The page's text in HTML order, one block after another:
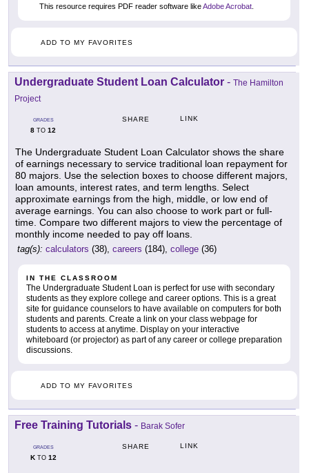
This resource requires PDF reader software likeAdobe Acrobat
ADD TO MY FAVORITES
Undergraduate Student Loan Calculator - The Hamilton
Project
GRADES
8 TO 12
SHARE LINK
The Undergraduate Student Loan Calculator shows the share
of earnings necessary to service traditional loan repayment for
80 majors. Use the selection boxes to choose different majors,
loan amounts, interest rates, and term lengths. Select
approximate earnings from the high, middle, or low end of
average earnings. You can also choose to work part or full-
time. Compare two different majors to view the percentage of
monthly income needed to pay off loans.
tag(s): calculators (38), careers (184), college (36)
IN THE CLASSROOM
The Undergraduate Student Loan is perfect for use with secondary
students as they explore college and career options. This is a great
site for guidance counselors to have available on computers for both
students and parents. Create a link on your class webpage for
students to access at anytime. Display on your interactive
whiteboard (or projector) as part of any career or college preparation
discussions.
ADD TO MY FAVORITES
Free Training Tutorials - Barak Sofer
GRADES
KTO 12
SHARE LINK